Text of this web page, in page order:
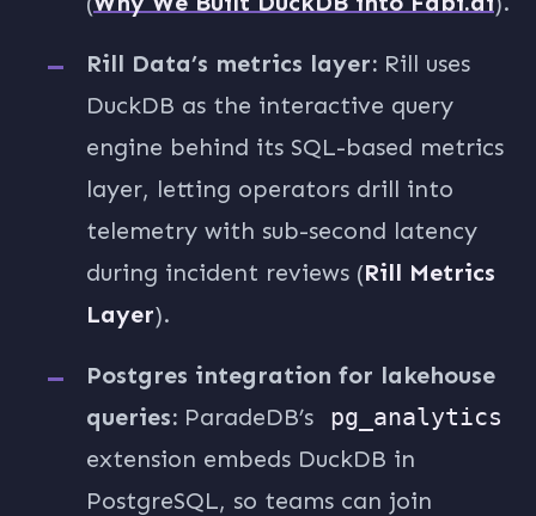
Rill Data’s metrics layer: Rill uses
DuckDB as the interactive query
engine behind its SQL-based metrics
layer, letting operators drill into
telemetry with sub-second latency
during incident reviews (Rill Metrics
Layer).
Postgres integration for lakehouse
queries: ParadeDB’s
pg_analytics
extension embeds DuckDB in
PostgreSQL, so teams can join